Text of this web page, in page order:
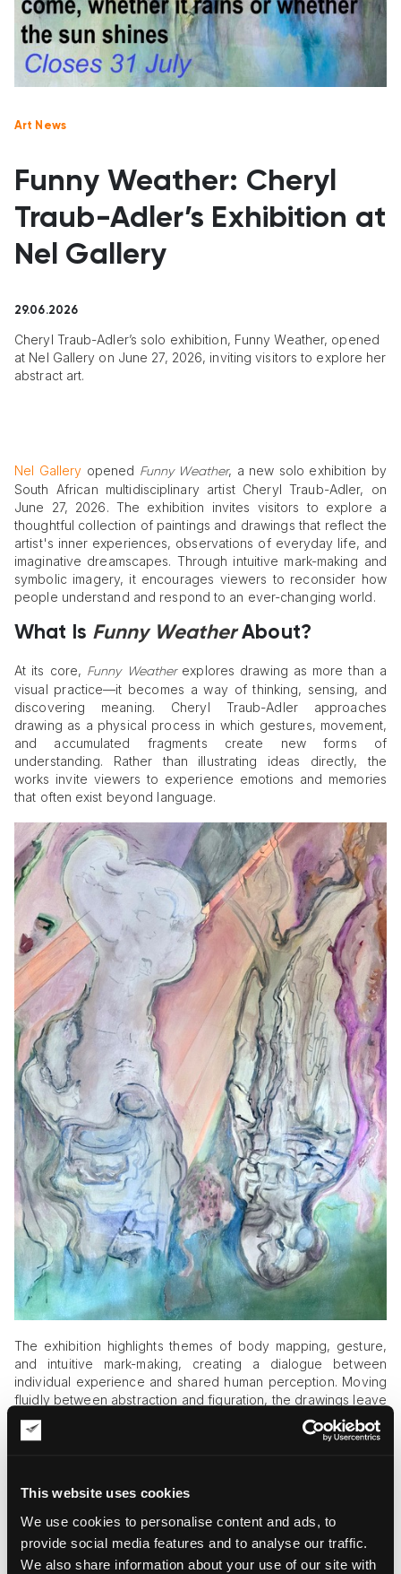
This website uses cookies
We use cookies to personalise content and ads, to
provide social media features and to analyse our traffic.
We also share information about your use of our site with
Art News
Funny Weather: Cheryl
Traub-Adler’s Exhibition at
Nel Gallery
29.06.2026
Cheryl Traub-Adler’s solo exhibition, Funny Weather, opened
at Nel Gallery on June 27, 2026, inviting visitors to explore her
abstract art.
Nel Gallery opened Funny Weather, a new solo exhibition by
South African multidisciplinary artist Cheryl Traub-Adler, on
June 27, 2026. The exhibition invites visitors to explore a
thoughtful collection of paintings and drawings that reflect the
artist's inner experiences, observations of everyday life, and
imaginative dreamscapes. Through intuitive mark-making and
symbolic imagery, it encourages viewers to reconsider how
people understand and respond to an ever-changing world.
What Is Funny WeatherAbout?
At its core, Funny Weatherexplores drawing as more than a
visual practice—it becomes a way of thinking, sensing, and
discovering meaning. Cheryl Traub-Adler approaches
drawing as a physical process in which gestures, movement,
and accumulated fragments create new forms of
understanding. Rather than illustrating ideas directly, the
works invite viewers to experience emotions and memories
that often exist beyond language.
The exhibition highlights themes of body mapping, gesture,
and intuitive mark-making, creating a dialogue between
individual experience and shared human perception. Moving
fluidly between abstraction and figuration, the drawings leave
room for personal interpretation instead of offering fixed
narratives.
compositions appear throughout the
search for definitive answers. Instead of presenting reality as
something stable and rational, the exhibition suggests that
intuition, chance, and embodied experience can reveal